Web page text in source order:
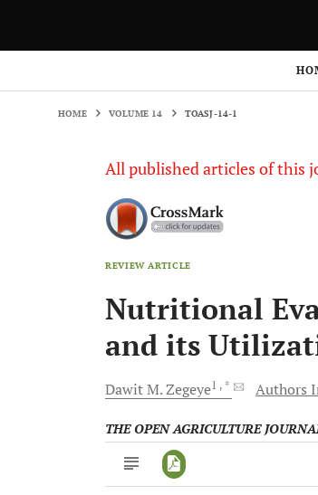
HOME VOLUME 14 TOASJ-14-1
All published articles of this
REVIEW ARTICLE
Nutritional
and its
Dawit M.Zegeye1 , * Authors
THE OPEN AGRICULTURE